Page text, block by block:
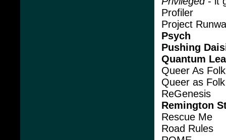
Profiler
Project
Psych
Pushing
Quantum
Queer As
Queer as
ReGenesis
Remington
Rescue Me
Road Rules